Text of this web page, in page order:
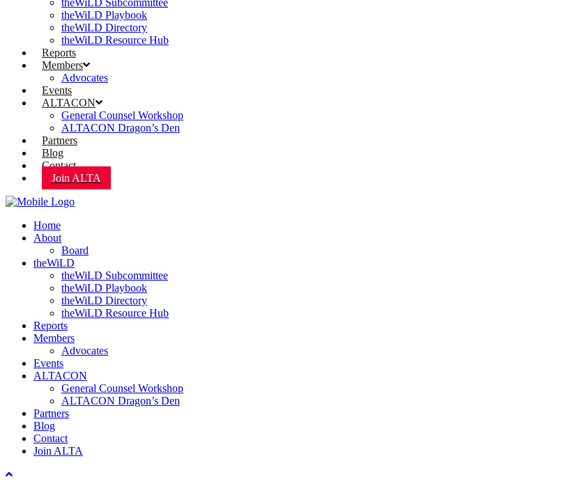
theWiLD Subcommittee
theWiLD Playbook
theWiLD Directory
theWiLD Resource Hub
Reports
Members
Advocates
Events
ALTACON
General Counsel Workshop
ALTACON Dragon’s Den
Partners
Blog
Contact
Join ALTA
Home
About
Board
theWiLD
theWiLD Subcommittee
theWiLD Playbook
theWiLD Directory
theWiLD Resource Hub
Reports
Members
Advocates
Events
ALTACON
General Counsel Workshop
ALTACON Dragon’s Den
Partners
Blog
Contact
Join ALTA